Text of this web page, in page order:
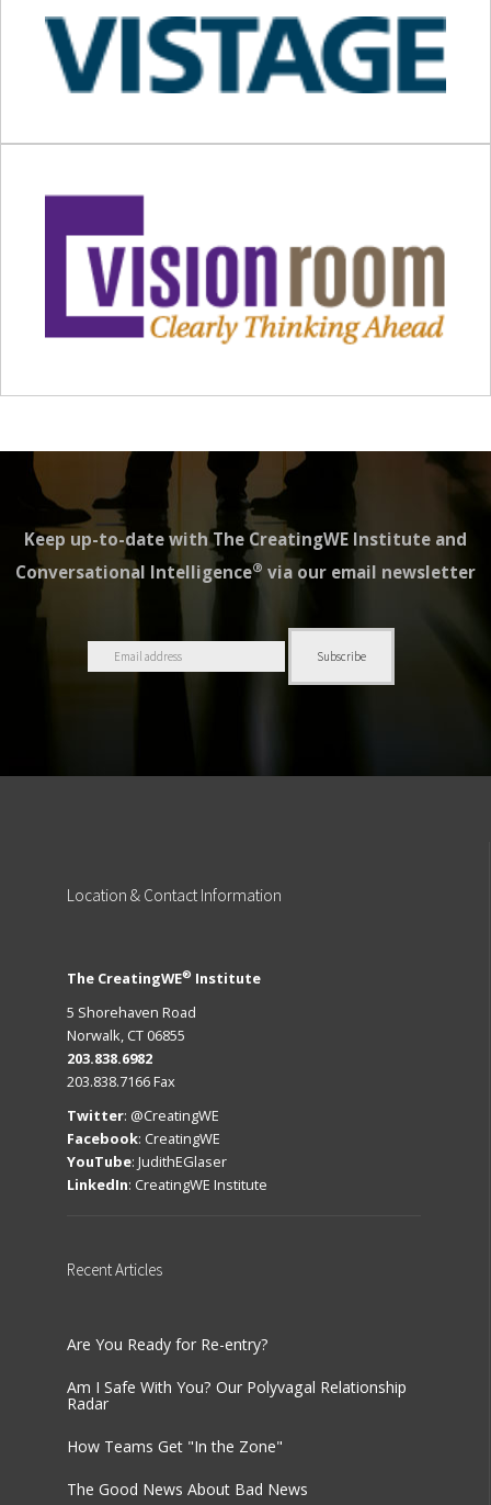
Keep up-to-date with The CreatingWE Institute and
Conversational Intelligence® via our email newsletter
Location & Contact Information
The CreatingWE® Institute
5 Shorehaven Road
Norwalk, CT 06855
203.838.6982
203.838.7166 Fax
Twitter: @CreatingWE
Facebook: CreatingWE
YouTube: JudithEGlaser
LinkedIn: CreatingWE Institute
RecentArticles
Are You Ready for Re-entry?
Am I Safe With You? Our Polyvagal Relationship
Radar
How Teams Get "In the Zone"
The Good News About Bad News